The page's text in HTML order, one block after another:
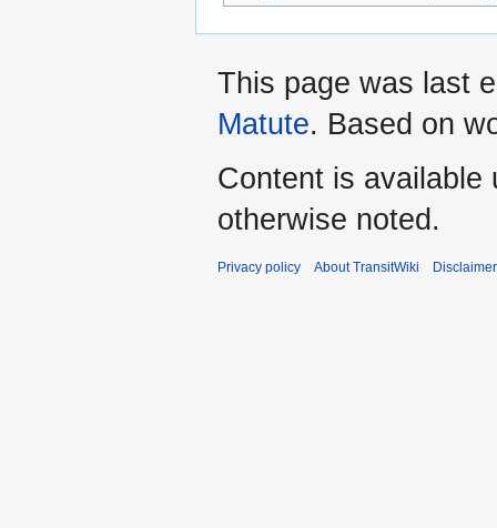
This page was last
Matute. Based on
Content is available
otherwise noted.
Privacy policy About TransitWiki